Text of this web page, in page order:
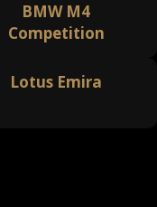
BMW M4
Competition
Lotus Emira